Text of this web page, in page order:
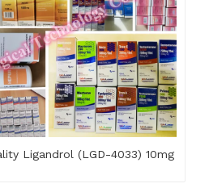
Ligandrol (LGD-4033) 10mg